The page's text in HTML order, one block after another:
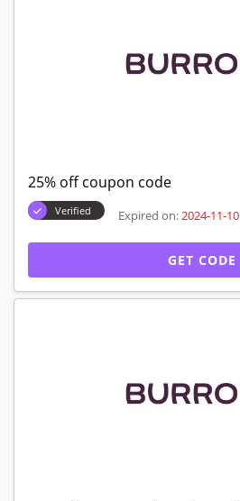
25% off coupon code
Verified Expired on: 2024-11-10
GET CODE